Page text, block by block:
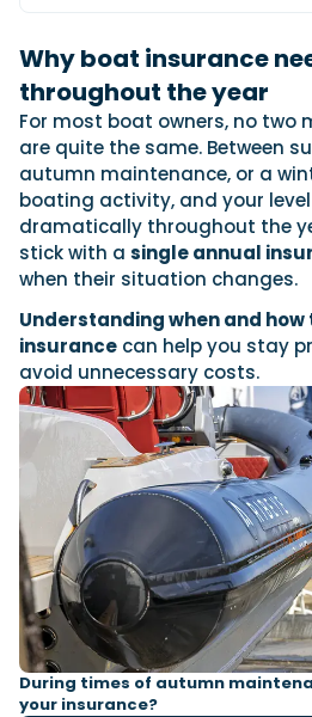
Axopar launches 38 Sun
power
Axopar’s new 38 Sun Top brings
seating and twin-engine
Read Article
Axopar 38 XC Cross Cabin:
We sea trial the Axopar 38 XC
Palma, testing both Mercury V8
Read Review
Featured Review
Featured Video
Tuition
Latest Feature
Crossing the Barents Sea in
boats: the 1970 Svalbard to
In 1970, two friends set out to
open Arctic water in 5m Nordkapp
Read Feature
Featured Feature
01
OCT Genoa Boat Show
23
JAN Boot Dusseldorf
10
FEB Miami International Boat Show
28 Palma International Boat Show
Featured Event
Cannes Yachting Festival
View Event
Filter by Type
Boats
UK Dealers
Marinas
Electric
Lifestyle
Featured Brands
Why boat insurance
throughout the year
For most boat owners, no two
are quite the same. Between
autumn maintenance, or a
boating activity, and your
dramatically throughout the
stick with a single annual
when their situation changes.
Understanding when and
insurance can help you stay
avoid unnecessary costs.
During times of autumn
your insurance?